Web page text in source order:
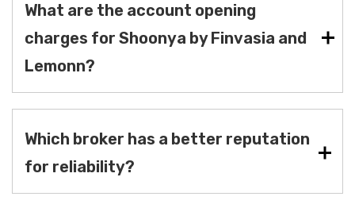
What are the account opening
charges for Shoonya by Finvasia and
Lemonn?
Which broker has a better reputation
for reliability?